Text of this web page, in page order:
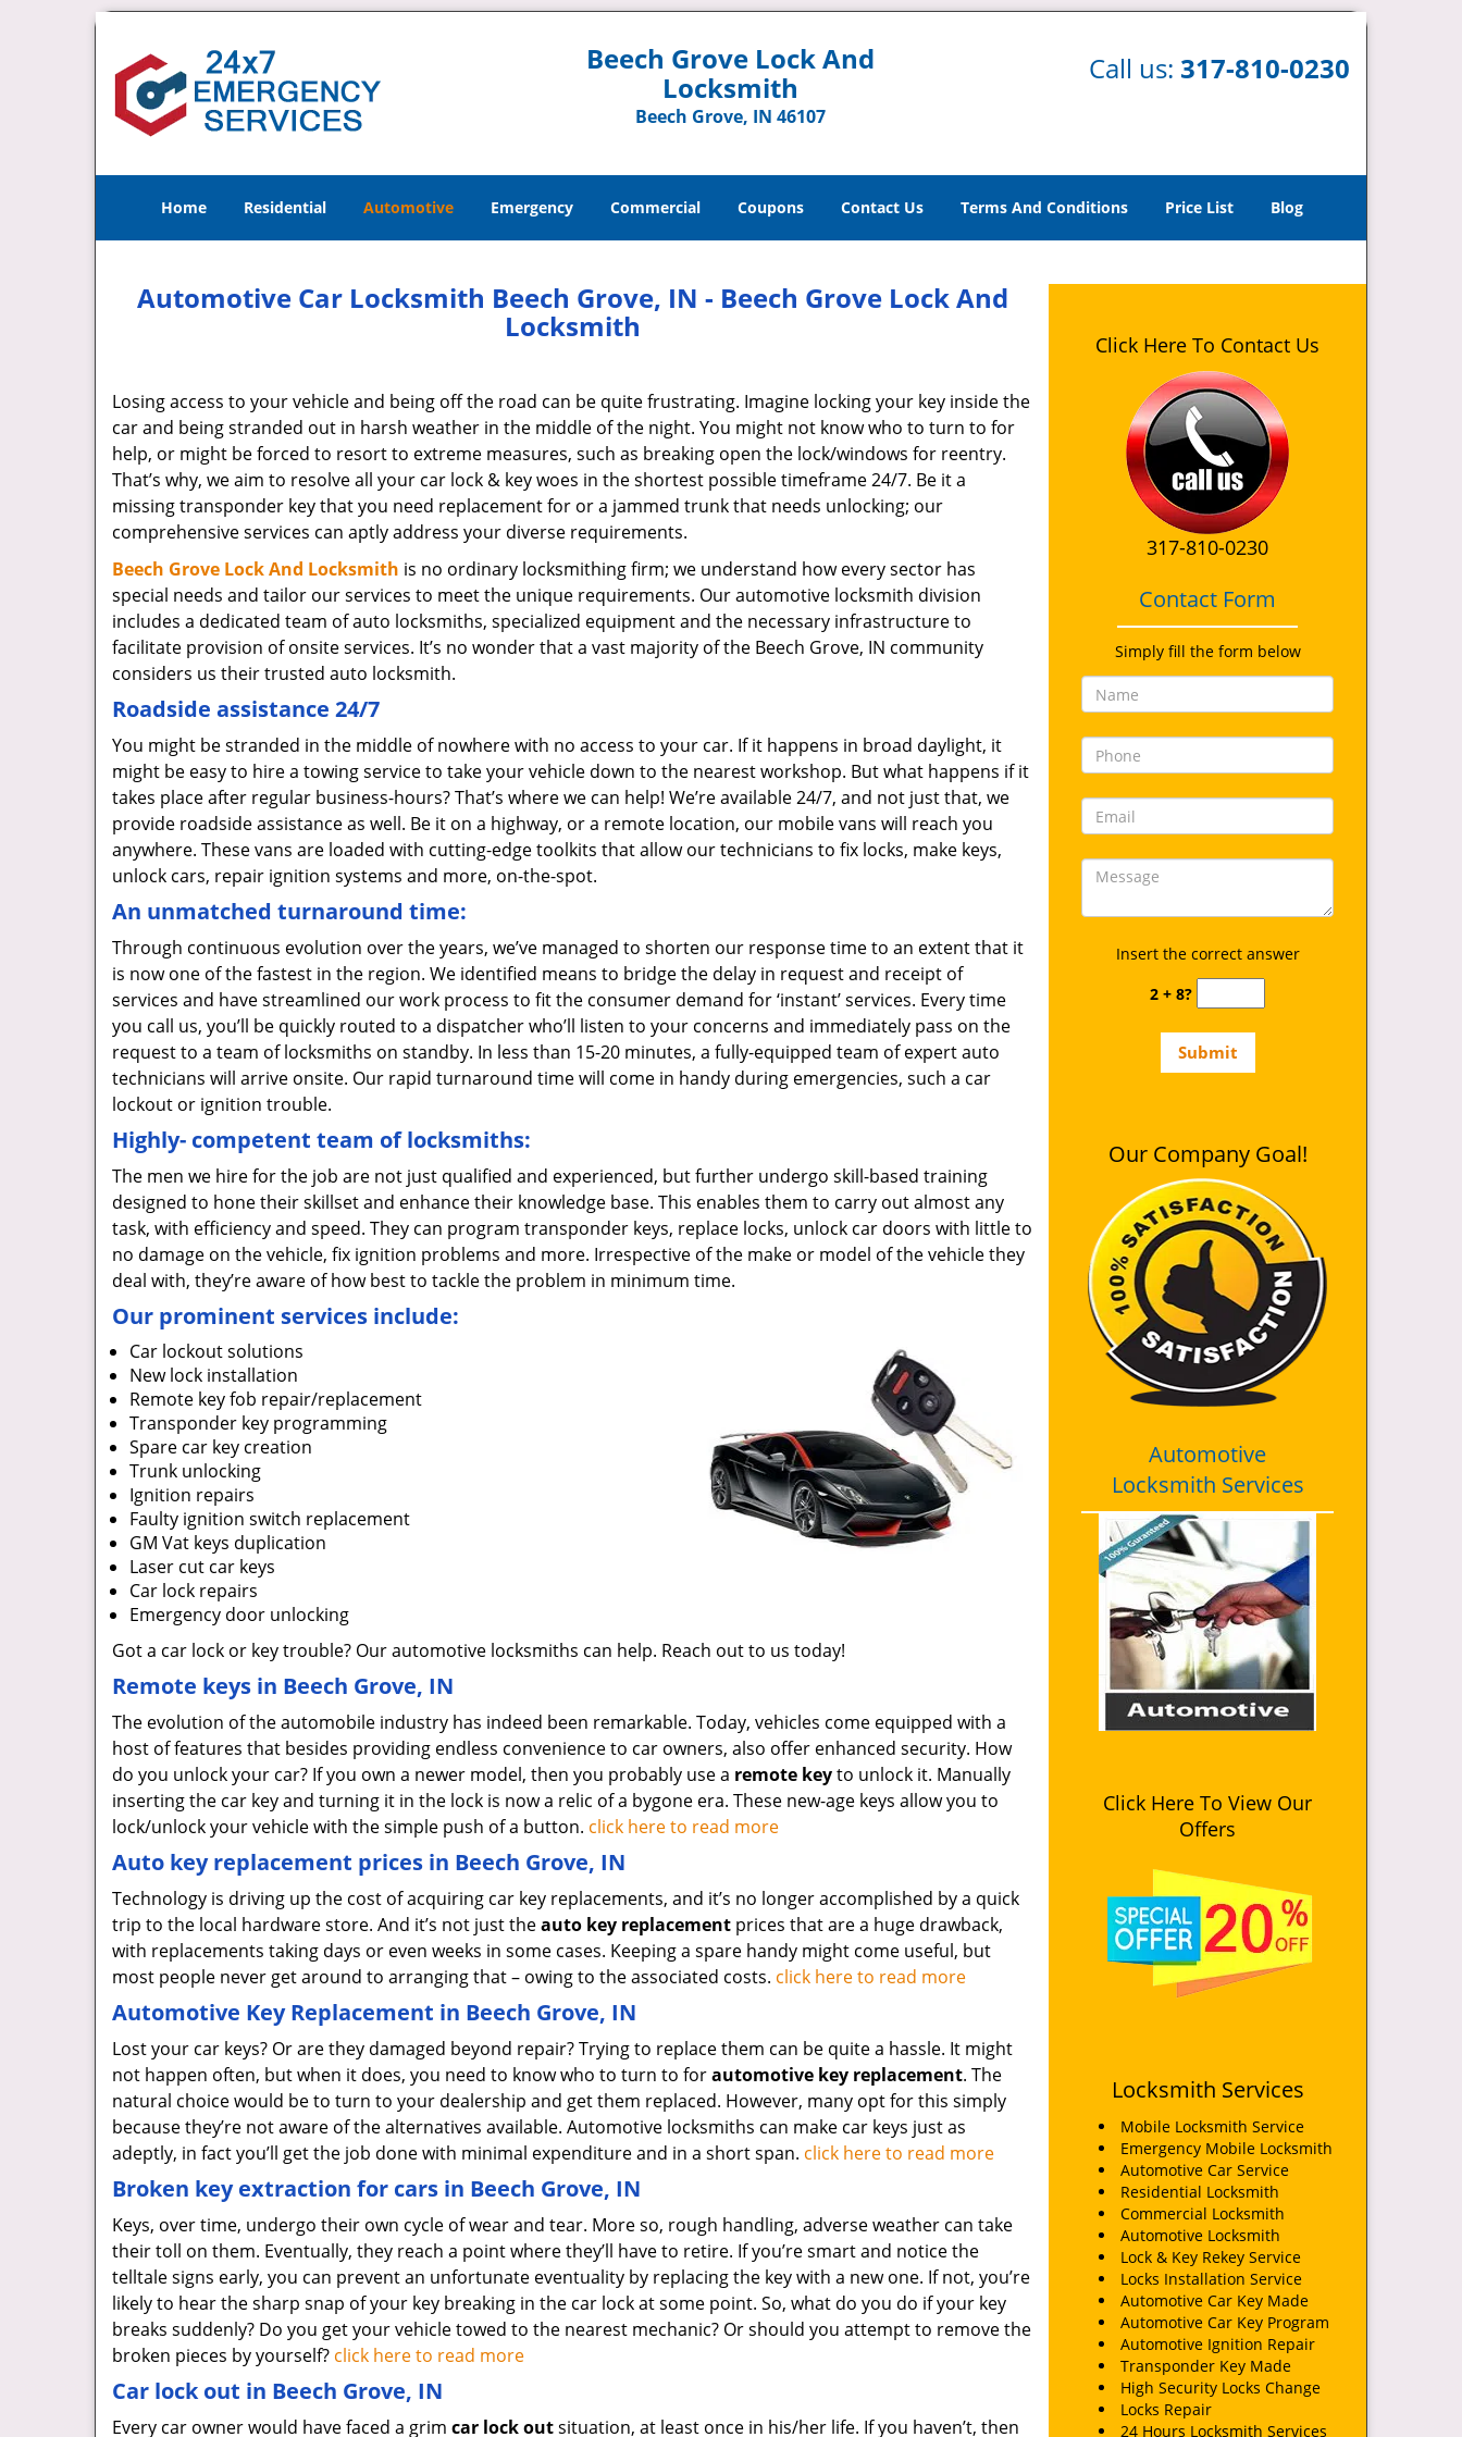
Beech Grove Lock And
Locksmith
Beech Grove, IN 46107
Call us: 317-810-0230
Home Residential Automotive Emergency Commercial Coupons Contact Us Terms And Conditions Price List Blog
Automotive Car Locksmith Beech Grove, IN - Beech Grove Lock And
Locksmith
Losing access to your vehicle and being off the road can be quite frustrating. Imagine locking your key inside the
car and being stranded out in harsh weather in the middle of the night. You might not know who to turn to for
help, or might be forced to resort to extreme measures, such as breaking open the lock/windows for reentry.
That’s why, we aim to resolve all your car lock & key woes in the shortest possible timeframe 24/7. Be it a
missing transponder key that you need replacement for or a jammed trunk that needs unlocking; our
comprehensive services can aptly address your diverse requirements.
Beech Grove Lock And Locksmith is no ordinary locksmithing firm; we understand how every sector has
special needs and tailor our services to meet the unique requirements. Our automotive locksmith division
includes a dedicated team of auto locksmiths, specialized equipment and the necessary infrastructure to
facilitate provision of onsite services. It’s no wonder that a vast majority of the Beech Grove, IN community
considers us their trusted auto locksmith.
Roadside assistance 24/7
You might be stranded in the middle of nowhere with no access to your car. If it happens in broad daylight, it
might be easy to hire a towing service to take your vehicle down to the nearest workshop. But what happens if it
takes place after regular business-hours? That’s where we can help! We’re available 24/7, and not just that, we
provide roadside assistance as well. Be it on a highway, or a remote location, our mobile vans will reach you
anywhere. These vans are loaded with cutting-edge toolkits that allow our technicians to fix locks, make keys,
unlock cars, repair ignition systems and more, on-the-spot.
An unmatched turnaround time:
Through continuous evolution over the years, we’ve managed to shorten our response time to an extent that it
is now one of the fastest in the region. We identified means to bridge the delay in request and receipt of
services and have streamlined our work process to fit the consumer demand for ‘instant’ services. Every time
you call us, you’ll be quickly routed to a dispatcher who’ll listen to your concerns and immediately pass on the
request to a team of locksmiths on standby. In less than 15-20 minutes, a fully-equipped team of expert auto
technicians will arrive onsite. Our rapid turnaround time will come in handy during emergencies, such a car
lockout or ignition trouble.
Highly- competent team of locksmiths:
The men we hire for the job are not just qualified and experienced, but further undergo skill-based training
designed to hone their skillset and enhance their knowledge base. This enables them to carry out almost any
task, with efficiency and speed. They can program transponder keys, replace locks, unlock car doors with little to
no damage on the vehicle, fix ignition problems and more. Irrespective of the make or model of the vehicle they
deal with, they’re aware of how best to tackle the problem in minimum time.
Our prominent services include:
Car lockout solutions
New lock installation
Remote key fob repair/replacement
Transponder key programming
Spare car key creation
Trunk unlocking
Ignition repairs
Faulty ignition switch replacement
GM Vat keys duplication
Laser cut car keys
Car lock repairs
Emergency door unlocking
Got a car lock or key trouble? Our automotive locksmiths can help. Reach out to us today!
Remote keys in Beech Grove, IN
The evolution of the automobile industry has indeed been remarkable. Today, vehicles come equipped with a
host of features that besides providing endless convenience to car owners, also offer enhanced security. How
do you unlock your car? If you own a newer model, then you probably use a remote keyto unlock it. Manually
inserting the car key and turning it in the lock is now a relic of a bygone era. These new-age keys allow you to
lock/unlock your vehicle with the simple push of a button. click here to read more
Auto key replacement prices in Beech Grove, IN
Technology is driving up the cost of acquiring car key replacements, and it’s no longer accomplished by a quick
trip to the local hardware store. And it’s not just theauto key replacement prices that are a huge drawback,
with replacements taking days or even weeks in some cases. Keeping a spare handy might come useful, but
most people never get around to arranging that – owing to the associated costs. click here to read more
Automotive Key Replacement in Beech Grove, IN
Lost your car keys? Or are they damaged beyond repair? Trying to replace them can be quite a hassle. It might
not happen often, but when it does, you need to know who to turn to forautomotive key replacement. The
natural choice would be to turn to your dealership and get them replaced. However, many opt for this simply
because they’re not aware of the alternatives available. Automotive locksmiths can make car keys just as
adeptly, in fact you’ll get the job done with minimal expenditure and in a short span. click here to read more
Broken key extraction for cars in Beech Grove, IN
Keys, over time, undergo their own cycle of wear and tear. More so, rough handling, adverse weather can take
their toll on them. Eventually, they reach a point where they’ll have to retire. If you’re smart and notice the
telltale signs early, you can prevent an unfortunate eventuality by replacing the key with a new one. If not, you’re
likely to hear the sharp snap of your key breaking in the car lock at some point. So, what do you do if your key
breaks suddenly? Do you get your vehicle towed to the nearest mechanic? Or should you attempt to remove the
broken pieces by yourself? click here to read more
Car lock out in Beech Grove, IN
Every car owner would have faced a grim car lock outsituation, at least once in his/her life. If you haven’t, then
Click Here To Contact Us
317-810-0230
Contact Form
Simply fill the form below
Insert the correct answer
2 + 8?
Our Company Goal!
Automotive
Locksmith Services
Click Here To View Our
Offers
Locksmith Services
Mobile Locksmith Service
Emergency Mobile Locksmith
Automotive Car Service
Residential Locksmith
Commercial Locksmith
Automotive Locksmith
Lock & Key Rekey Service
Locks Installation Service
Automotive Car Key Made
Automotive Car Key Program
Automotive Ignition Repair
Transponder Key Made
High Security Locks Change
Locks Repair
24 Hours Locksmith Services